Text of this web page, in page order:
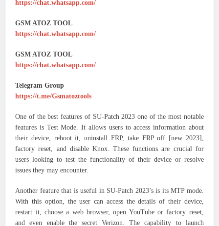
https://chat.whatsapp.com/
GSM ATOZ TOOL
https://chat.whatsapp.com/
GSM ATOZ TOOL
https://chat.whatsapp.com/
Telegram Group
https://t.me/Gsmatoztools
One of the best features of SU-Patch 2023 one of the most notable
features is Test Mode. It allows users to access information about
their device, reboot it, uninstall FRP, take FRP off [new 2023],
factory reset, and disable Knox. These functions are crucial for
users looking to test the functionality of their device or resolve
issues they may encounter.
Another feature that is useful in SU-Patch 2023’s is its MTP mode.
With this option, the user can access the details of their device,
restart it, choose a web browser, open YouTube or factory reset,
and even enable the secret Verizon. The capability to launch